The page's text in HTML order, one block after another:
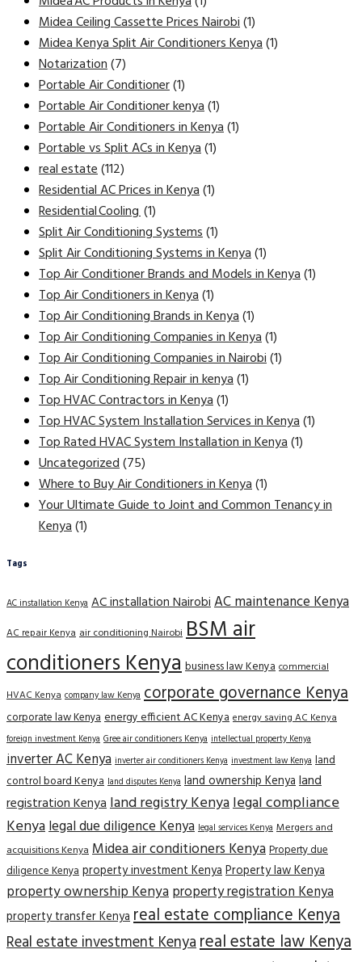
Midea Ceiling Cassette Prices Nairobi(1)
Midea Kenya Split Air Conditioners Kenya(1)
Notarization(7)
Portable Air Conditioner(1)
Portable Air Conditioner kenya(1)
Portable Air Conditioners in Kenya(1)
Portable vs Split ACs in Kenya(1)
real estate(112)
Residential AC Prices in Kenya(1)
Residential Cooling(1)
Split Air Conditioning Systems(1)
Split Air Conditioning Systems in Kenya(1)
Top Air Conditioner Brands and Models in Kenya(1)
Top Air Conditioners in Kenya(1)
Top Air Conditioning Brands in Kenya(1)
Top Air Conditioning Companies in Kenya(1)
Top Air Conditioning Companies in Nairobi(1)
Top Air Conditioning Repair in kenya(1)
Top HVAC Contractors in Kenya(1)
Top HVAC System Installation Services in Kenya(1)
Top Rated HVAC System Installation in Kenya(1)
Uncategorized(75)
Where to Buy Air Conditioners in Kenya(1)
Your Ultimate Guide to Joint and Common Tenancy in
Kenya(1)
Tags
AC installation Kenya AC installation NairobiAC maintenance Kenya
AC repair Kenya air conditioning Nairobi BSM air
conditioners Kenyabusiness law Kenya commercial
HVAC Kenya company law Kenya corporate governance Kenya
corporate law Kenyaenergy efficient AC Kenya energy saving AC Kenya
foreign investment Kenya Gree air conditioners Kenya intellectual property Kenya
inverter AC Kenya inverter air conditioners Kenya investment law Kenya land
control board Kenya land disputes Kenya land ownership Kenyaland
registration Kenyaland registry Kenyalegal compliance
Kenyalegal due diligence Kenya legal services Kenya Mergers and
acquisitions Kenya Midea air conditioners KenyaProperty due
diligence Kenyaproperty investment KenyaProperty law Kenya
property ownership Kenyaproperty registration Kenya
property transfer Kenyareal estate compliance Kenya
Real estate investment Kenyareal estate law Kenya